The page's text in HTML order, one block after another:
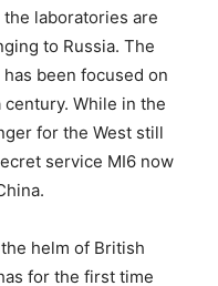
laboratories are
to Russia. The
been focused on
While in the
for the West still
service MI6 now
helm of British
for the first time